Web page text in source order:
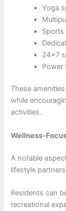
Yoga
Sports
24×7
Power
These
while
activities.
Wellness-
A notable
lifestyle
Residents can
recreational